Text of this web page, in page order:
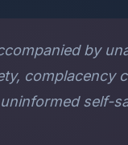
by
complacency
self-